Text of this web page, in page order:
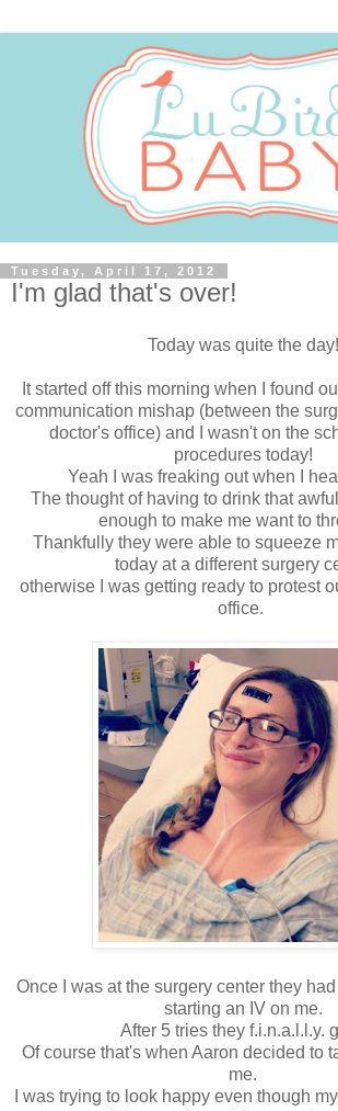
Tuesday, April 17, 2012
I'm glad that's over!
Today was quite the day!
It started off this morning when I found
communication mishap (between the
doctor's office) and I wasn't on the
procedures today!
Yeah I was freaking out when I
The thought of having to drink that
enough to make me want to
Thankfully they were able to squeeze
today at a different surgery
otherwise I was getting ready to protest
office.
Once I was at the surgery center they
starting an IV on me.
After 5 tries they f.i.n.a.l.l.y.
Of course that's when Aaron decided to
me.
I was trying to look happy even though